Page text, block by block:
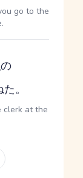
go to the
の
。
clerk at the